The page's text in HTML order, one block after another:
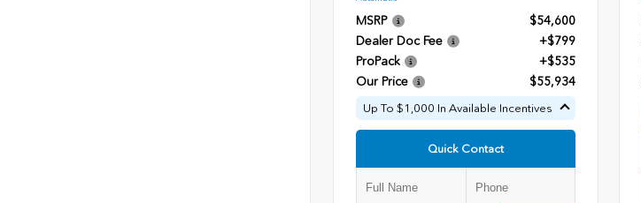
MSRP
$54,600
Dealer Doc Fee
+$799
ProPack
+$535
Our Price
$55,934
Up To $1,000 In Available Incentives
Quick Contact